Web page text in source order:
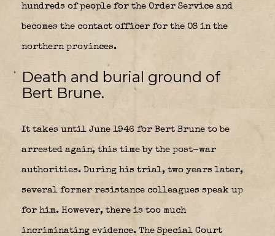
hundreds of people for the Order Service and
becomes the contact officer for the OS in the
northern provinces.
Death and burial ground of
Bert Brune.
It takes until June 1946 for Bert Brune to be
arrested again, this time by the post-war
authorities. During his trial, two years later,
several former resistance colleagues speak up
for him. However, there is too much
incriminating evidence. The Special Court